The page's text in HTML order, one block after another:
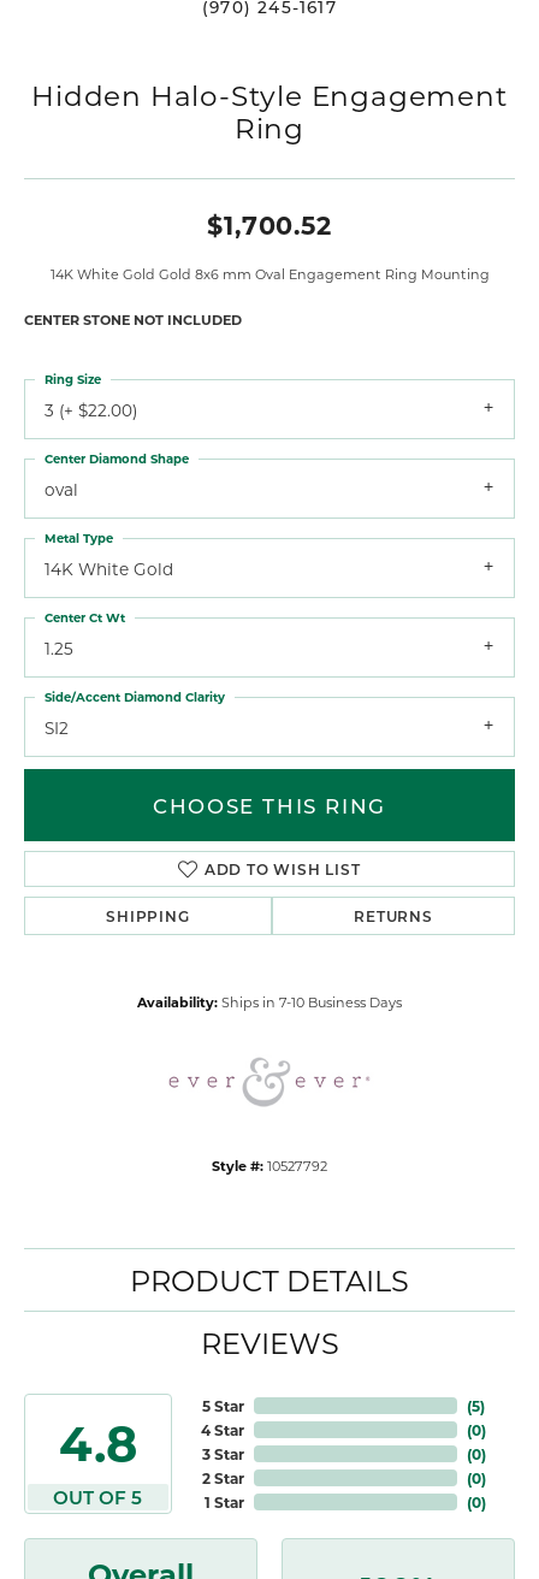
(970) 245-1617
Hidden Halo-Style Engagement
Ring
$1,700.52
14K White Gold Gold 8x6 mm Oval Engagement Ring Mounting
CENTER STONE NOT INCLUDED
3 (+ $22.00)
Ring Size
oval
Center Diamond Shape
14K White Gold
Metal Type
1.25
Center Ct Wt
SI2
Side/Accent Diamond Clarity
CHOOSE THIS RING
ADD TO WISH LIST
SHIPPING RETURNS
Availability: Ships in 7-10 Business Days
Style #: 10527792
PRODUCT DETAILS
REVIEWS
4.8
OUT OF 5
5 Star
4 Star
3 Star
2 Star
1 Star
(5)
(0)
(0)
(0)
(0)